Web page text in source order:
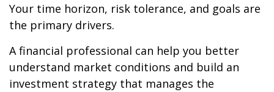
Your time horizon, risk tolerance, and goals are
the primary drivers.
A financial professional can help you better
understand market conditions and build an
investment strategy that manages the